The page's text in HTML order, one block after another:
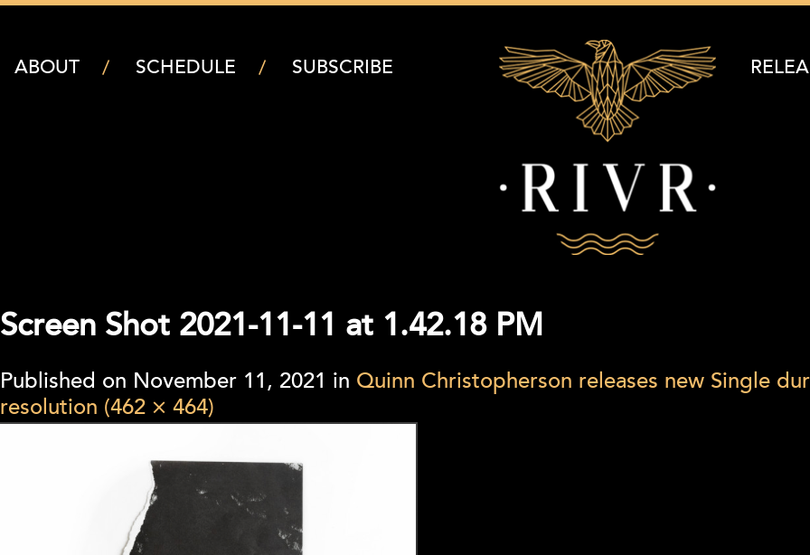
ABOUT SCHEDULE SUBSCRIBE
Screen Shot 2021-11-11 at 1.42.18 PM
Published on November 11, 2021 in Quinn Christopherson releases new Single
resolution (462 × 464)